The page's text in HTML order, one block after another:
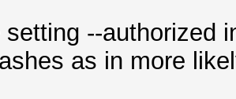
setting --authorized
as in more